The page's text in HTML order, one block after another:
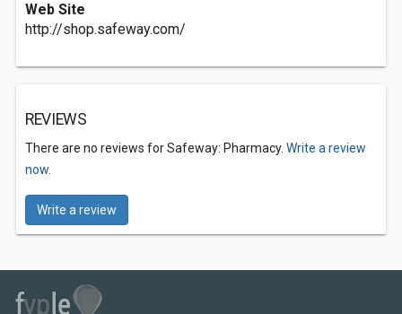
Web Site
http://shop.safeway.com/
REVIEWS
There are no reviews for Safeway: Pharmacy. Write a review
now.
Write a review